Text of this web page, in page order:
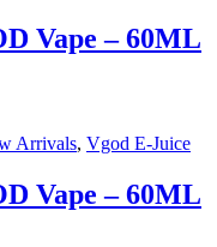
Vape – 60ML
Arrivals, Vgod E-Juice
Vape – 60ML